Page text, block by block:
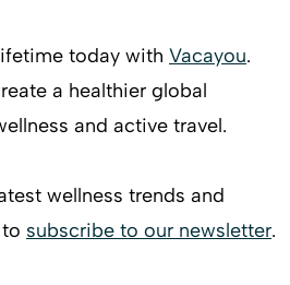
today with Vacayou.
a healthier global
and active travel.
wellness trends and
subscribe to our newsletter.